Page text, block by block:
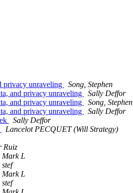
privacy unraveling
Song, Stephen
and privacy unraveling
Sally Deffor
and privacy unraveling
Song, Stephen
and privacy unraveling
Sally Deffor
Sally Deffor
Lancelot PECQUET (Will Strategy)
Ruiz
Mark L
stef
Mark L
stef